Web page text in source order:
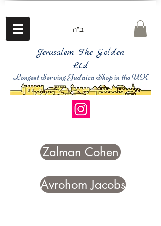
ב"ה
Jerusalem The Golden
Ltd
Longest Serving Judaica Shop in the UK
Zalman Cohen
Avrohom Jacobs